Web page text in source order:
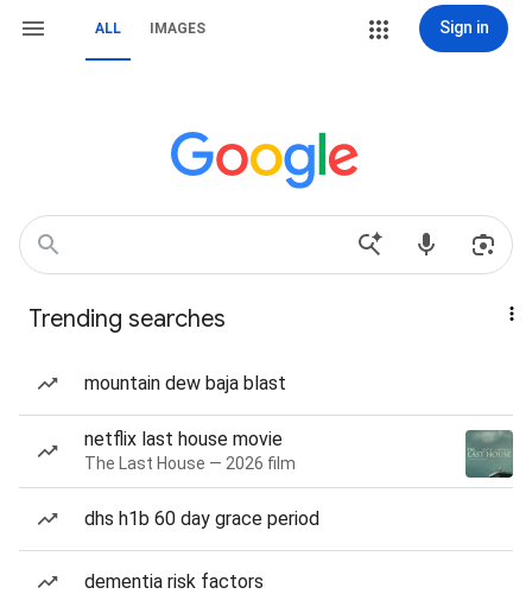
ALL IMAGES Sign in
Trending searches
mountain dew baja blast
netflix last house movie
The Last House — 2026 film
dhs h1b 60 day grace period
dementia risk factors